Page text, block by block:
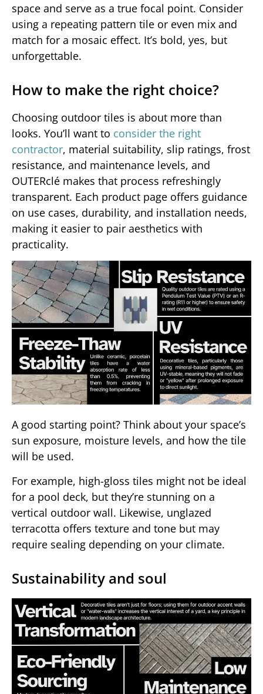
space and serve as a true focal point. Consider
using a repeating pattern tile or even mix and
match for a mosaic effect. It’s bold, yes, but
unforgettable.
How to make the right choice?
Choosing outdoor tiles is about more than
looks. You’ll want to consider the right
contractor, material suitability, slip ratings, frost
resistance, and maintenance levels, and
OUTERclé makes that process refreshingly
transparent. Each product page offers guidance
on use cases, durability, and installation needs,
making it easier to pair aesthetics with
practicality.
A good starting point? Think about your space’s
sun exposure, moisture levels, and how the tile
will be used.
For example, high-gloss tiles might not be ideal
for a pool deck, but they’re stunning on a
vertical outdoor wall. Likewise, unglazed
terracotta offers texture and tone but may
require sealing depending on your climate.
Sustainability and soul